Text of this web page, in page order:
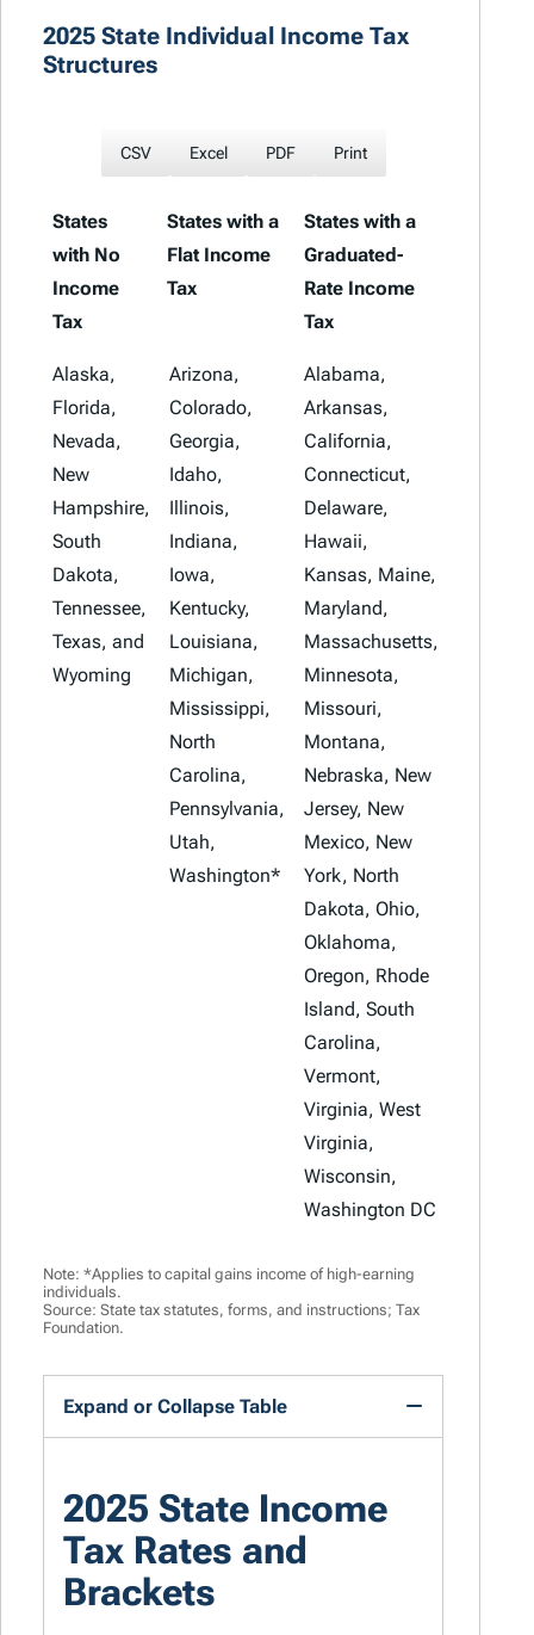
2025 State Individual Income Tax
Structures
CSV Excel PDF Print
States
with No
Income
Tax
States with a
Flat Income
Tax
States with a
Graduated-
Rate Income
Tax
States with
No Income
Tax
States with a
Flat Income
Tax
States with a
Graduated-
Rate Income
Tax
Alaska,
Florida,
Nevada,
New
Hampshire,
South
Dakota,
Tennessee,
Texas, and
Wyoming
Arizona,
Colorado,
Georgia,
Idaho,
Illinois,
Indiana,
Iowa,
Kentucky,
Louisiana,
Michigan,
Mississippi,
North
Carolina,
Pennsylvania,
Utah,
Washington*
Alabama,
Arkansas,
California,
Connecticut,
Delaware,
Hawaii,
Kansas, Maine,
Maryland,
Massachusetts,
Minnesota,
Missouri,
Montana,
Nebraska, New
Jersey, New
Mexico, New
York, North
Dakota, Ohio,
Oklahoma,
Oregon, Rhode
Island, South
Carolina,
Vermont,
Virginia, West
Virginia,
Wisconsin,
Washington DC
Note: *Applies to capital gains income of high-earning
individuals.
Source: State tax statutes, forms, and instructions; Tax
Foundation.
Expand or Collapse Table
2025 State Income
Tax Rates and
Brackets